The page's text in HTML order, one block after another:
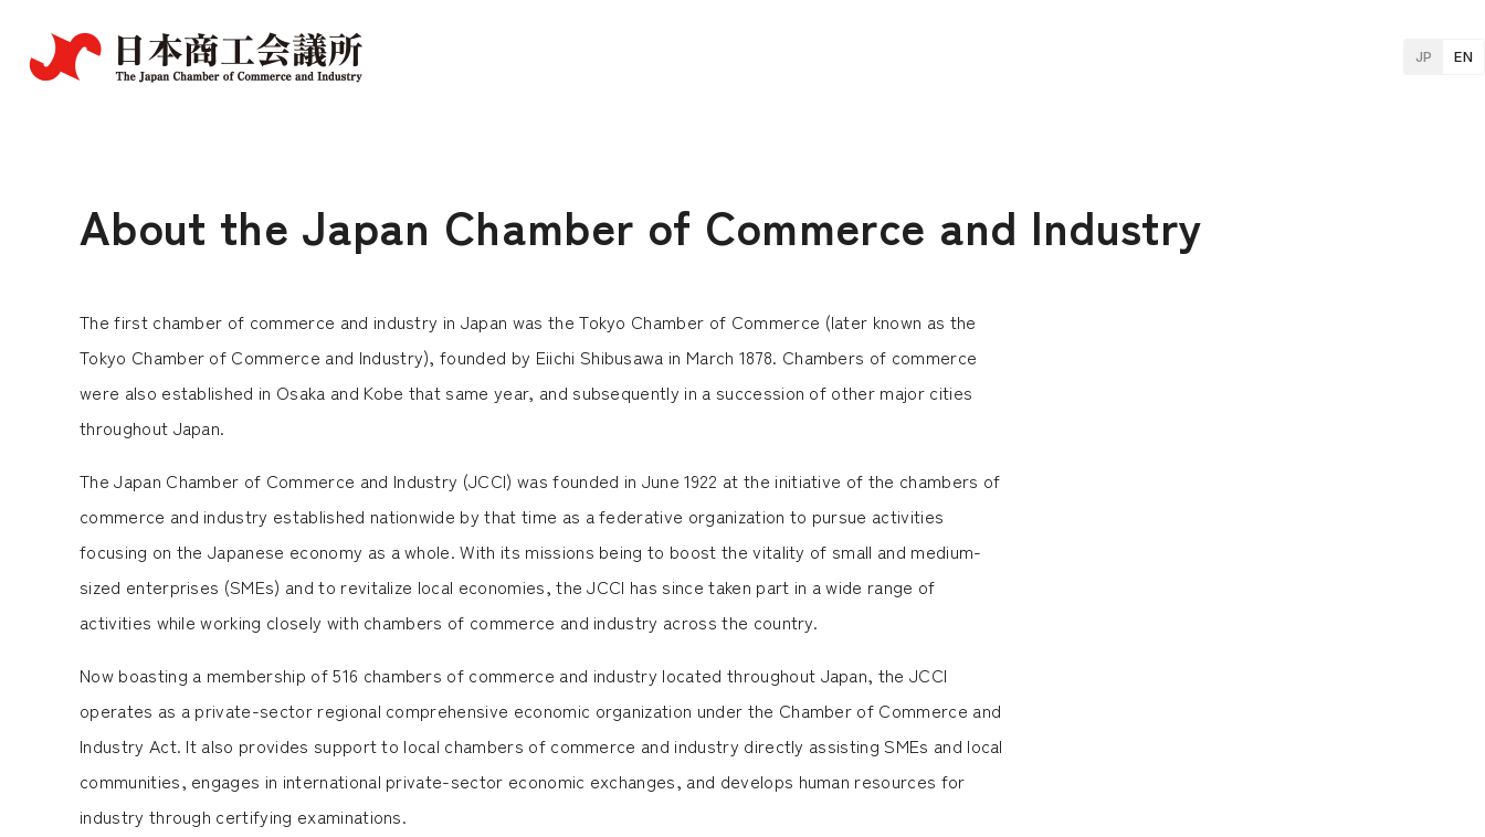
JP EN
About the Japan Chamber of Commerce and Industry
The first chamber of commerce and industry in Japan was the Tokyo Chamber of Commerce (later known as the
Tokyo Chamber of Commerce and Industry), founded by Eiichi Shibusawa in March 1878. Chambers of commerce
were also established in Osaka and Kobe that same year, and subsequently in a succession of other major cities
throughout Japan.
The Japan Chamber of Commerce and Industry (JCCI) was founded in June 1922 at the initiative of the chambers of
commerce and industry established nationwide by that time as a federative organization to pursue activities
focusing on the Japanese economy as a whole. With its missions being to boost the vitality of small and medium-
sized enterprises (SMEs) and to revitalize local economies, the JCCI has since taken part in a wide range of
activities while working closely with chambers of commerce and industry across the country.
Now boasting a membership of 516 chambers of commerce and industry located throughout Japan, the JCCI
operates as a private-sector regional comprehensive economic organization under the Chamber of Commerce and
Industry Act. It also provides support to local chambers of commerce and industry directly assisting SMEs and local
communities, engages in international private-sector economic exchanges, and develops human resources for
industry through certifying examinations.